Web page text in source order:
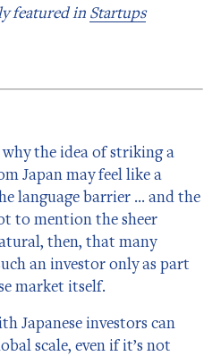
featured in Startups
why the idea of striking a
Japan may feel like a
language barrier … and the
to mention the sheer
then, that many
an investor only as part
market itself.
Japanese investors can
scale, even if it’s not